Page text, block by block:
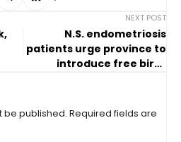
NEXT POST
N.S. endometriosis
patients urge province to
introduce free birth
be published. Required fields are